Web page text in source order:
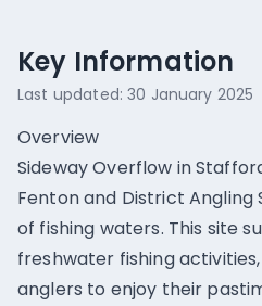
Key Information
Last updated:30 January 2025
Overview
Sideway Overflow in
Fenton and District Angling
of fishing waters. This site
freshwater fishing
anglers to enjoy their